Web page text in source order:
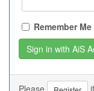
Remember Me
Please